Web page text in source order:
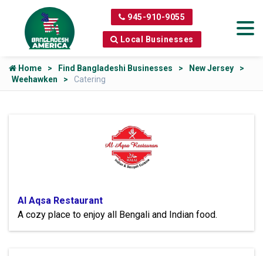
945-910-9055
Local Businesses
Home Find Bangladeshi Businesses
New Jersey
Weehawken
Catering
Al Aqsa Restaurant
A cozy place to enjoy all Bengali and Indian food.